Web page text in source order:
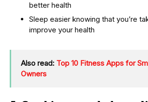
better health
Sleep easier knowing that you’re
improve your health
Also read: Top 10 Fitness Apps for
Owners